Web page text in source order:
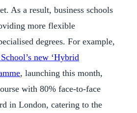
As a result, business schools
more flexible
degrees. For example,
new ‘Hybrid
, launching this month,
with 80% face-to-face
in London, catering to the